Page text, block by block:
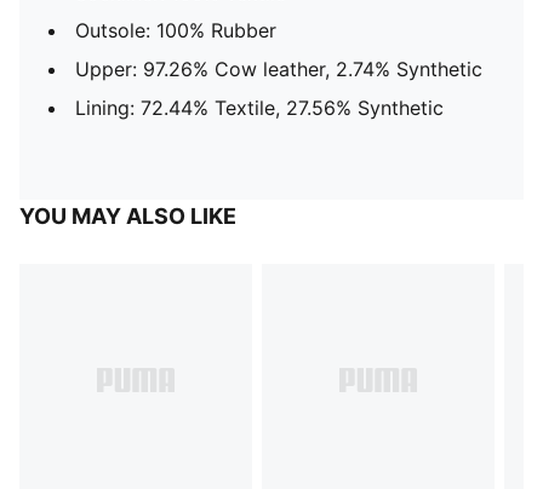
Outsole: 100% Rubber
Upper: 97.26% Cow leather, 2.74% Synthetic
Lining: 72.44% Textile, 27.56% Synthetic
YOU MAY ALSO LIKE